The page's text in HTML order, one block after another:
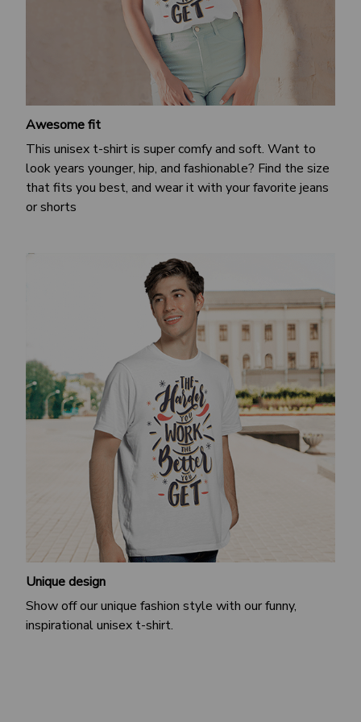
Awesome fit
This unisex t-shirt is super comfy and soft. Want to
look years younger, hip, and fashionable? Find the size
that fits you best, and wear it with your favorite jeans
or shorts
Unique design
Show off our unique fashion style with our funny,
inspirational unisex t-shirt.